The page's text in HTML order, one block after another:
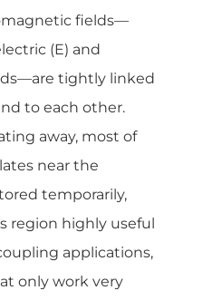
fields—
(E) and
tightly linked
to each other.
away, most of
near the
temporarily,
region highly useful
applications,
only work very